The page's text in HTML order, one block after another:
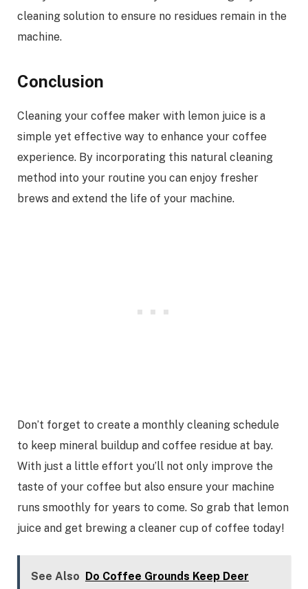
cleaning solution to ensure no residues remain in the
machine.
Conclusion
Cleaning your coffee maker with lemon juice is a
simple yet effective way to enhance your coffee
experience. By incorporating this natural cleaning
method into your routine you can enjoy fresher
brews and extend the life of your machine.
Don’t forget to create a monthly cleaning schedule
to keep mineral buildup and coffee residue at bay.
With just a little effort you’ll not only improve the
taste of your coffee but also ensure your machine
runs smoothly for years to come. So grab that lemon
juice and get brewing a cleaner cup of coffee today!
See Also
Do Coffee Grounds Keep Deer